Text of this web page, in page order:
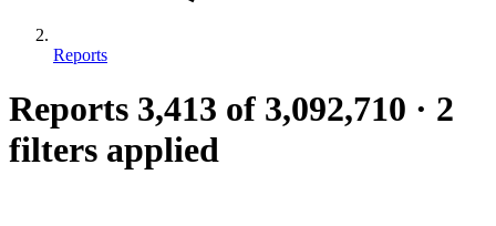
Reports
Reports 3,413 of 3,092,710 · 2
filters applied